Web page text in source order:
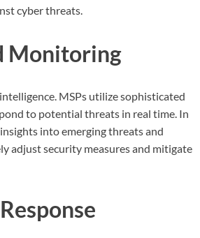
cyber threats.
Monitoring
MSPs utilize sophisticated
to potential threats in real time. In
into emerging threats and
adjust security measures and mitigate